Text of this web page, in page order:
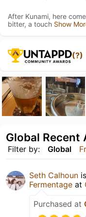
After Kunami, here
bitter, a touch Show
(?)
Filter by: Global
Global Recent
Seth Calhoun
Fermentage at
Purchased at